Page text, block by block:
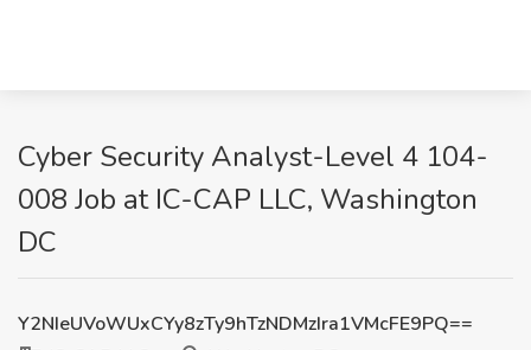
Cyber Security Analyst-Level 4 104-
008 Job at IC-CAP LLC, Washington
DC
Y2NIeUVoWUxCYy8zTy9hTzNDMzIra1VMcFE9PQ==